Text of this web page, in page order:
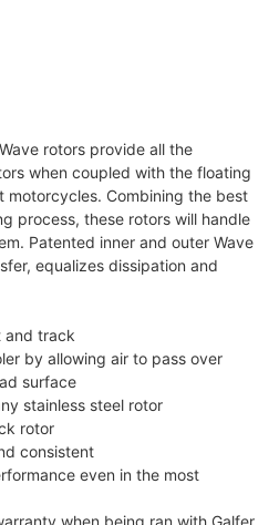
rotors provide all the
when coupled with the floating
motorcycles. Combining the best
process, these rotors will handle
Patented inner and outer Wave
equalizes dissipation and
and track
by allowing air to pass over
surface
stainless steel rotor
rotor
consistent
even in the most
when being ran with Galfer